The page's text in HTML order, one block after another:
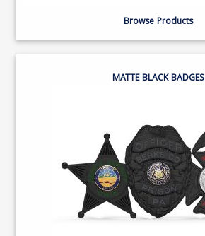
Browse Products
MATTE BLACK BADGES